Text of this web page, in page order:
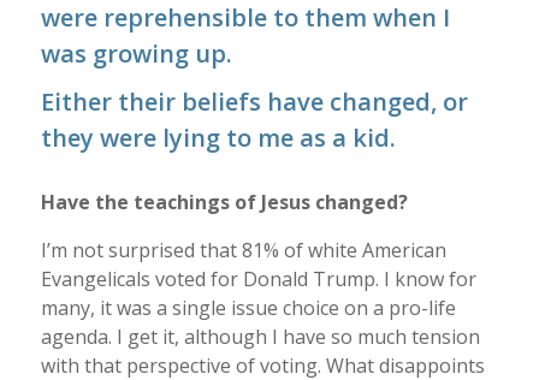
were reprehensible to them when I
was growing up.
Either their beliefs have changed, or
they were lying to me as a kid.
Have the teachings of Jesus changed?
I’m not surprised that 81% of white American
Evangelicals voted for Donald Trump. I know for
many, it was a single issue choice on a pro-life
agenda. I get it, although I have so much tension
with that perspective of voting. What disappoints